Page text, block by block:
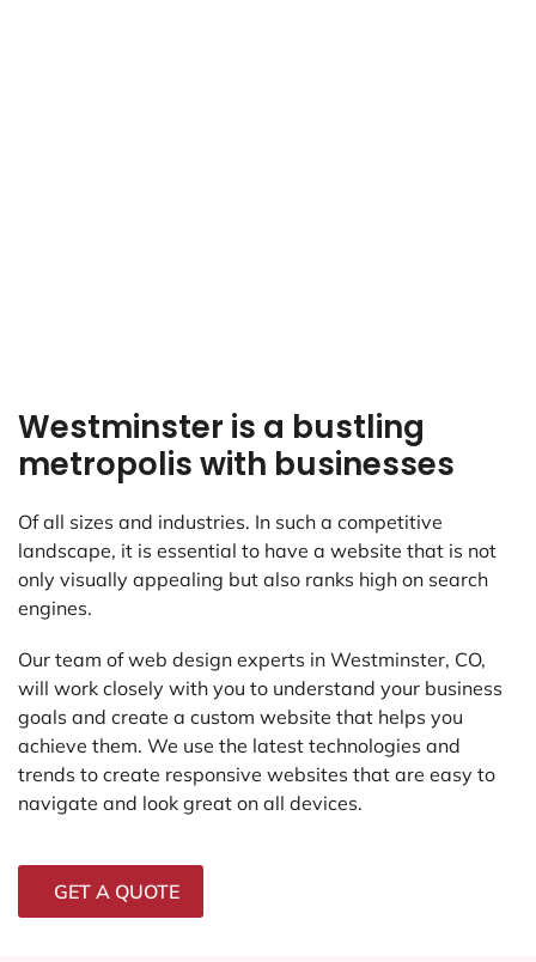
Westminster is a bustling
metropolis with businesses
Of all sizes and industries. In such a competitive
landscape, it is essential to have a website that is not
only visually appealing but also ranks high on search
engines.
Our team of web design experts in Westminster, CO,
will work closely with you to understand your business
goals and create a custom website that helps you
achieve them. We use the latest technologies and
trends to create responsive websites that are easy to
navigate and look great on all devices.
GET A QUOTE